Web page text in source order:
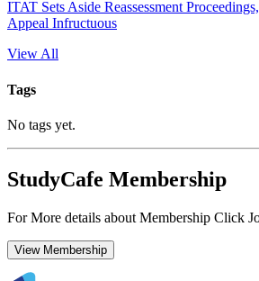
ITAT Sets Aside Reassessment
Appeal Infructuous
View All
Tags
No tags yet.
StudyCafe Membership
For More details about Membership Click
View Membership